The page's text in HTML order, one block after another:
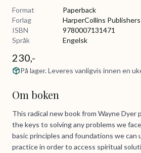
Format
Paperback
Forlag
HarperCollins Publishers
ISBN
9780007131471
Språk
Engelsk
230,-
På lager. Leveres vanligvis innen en
Om boken
This radical new book from Wayne Dyer
the keys to solving any problems we
basic principles and foundations we can
practice in order to access spiritual